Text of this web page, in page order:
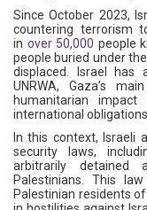
Since October 2023,
countering terrorism
in over 50,000 people
people buried under
displaced. Israel has
UNRWA, Gaza’s
humanitarian
international obligations.
In this context, Israeli
security laws,
arbitrarily detained
Palestinians. This law
Palestinian residents